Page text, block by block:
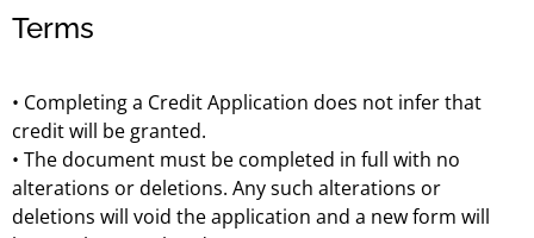
Terms
• Completing a Credit Application does not infer that
credit will be granted.
• The document must be completed in full with no
alterations or deletions. Any such alterations or
deletions will void the application and a new form will